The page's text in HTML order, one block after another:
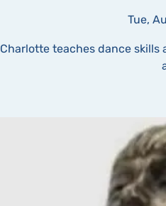
Tue,
Charlotte teaches dance